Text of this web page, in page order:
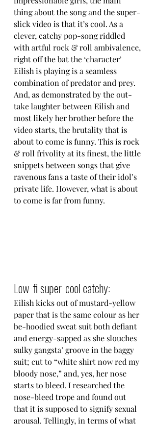
thing about the song and the super-
slick video is that it’s cool. As a
clever, catchy pop-song riddled
with artful rock & roll ambivalence,
right off the bat the ‘character’
Eilish is playing is a seamless
combination of predator and prey.
And, as demonstrated by the out-
take laughter between Eilish and
most likely her brother before the
video starts, the brutality that is
about to come is funny. This is rock
& roll frivolity at its finest, the little
snippets between songs that give
ravenous fans a taste of their idol’s
private life. However, what is about
to come is far from funny.
Low-fi super-cool catchy:
Eilish kicks out of mustard-yellow
paper that is the same colour as her
be-hoodied sweat suit both defiant
and energy-sapped as she slouches
sulky gangsta’ groove in the baggy
suit; cut to “white shirt now red my
bloody nose,” and, yes, her nose
starts to bleed. I researched the
nose-bleed trope and found out
that it is supposed to signify sexual
arousal. Tellingly, in terms of what